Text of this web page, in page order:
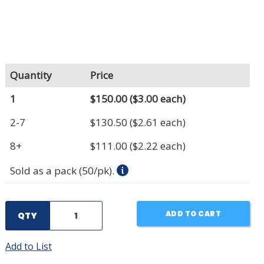
Quantity
Price
1
$150.00($3.00 each)
2-7
$130.50 ($2.61 each)
8+
$111.00 ($2.22 each)
Sold as a pack (50/pk).
QTY ADD TO CART
Add to List